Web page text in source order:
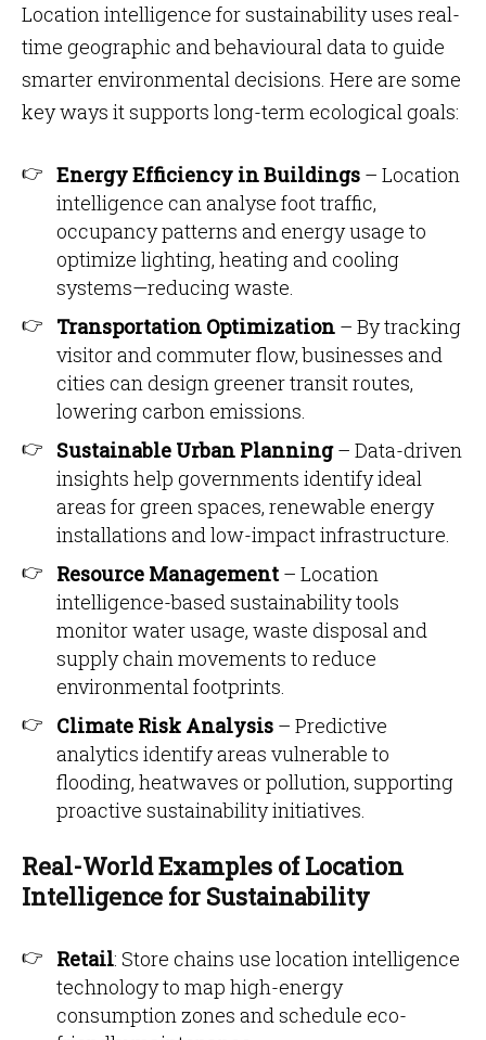
Location intelligence for sustainability uses real-
time geographic and behavioural data to guide
smarter environmental decisions. Here are some
key ways it supports long-term ecological goals:
Energy Efficiency in Buildings – Location
intelligence can analyse foot traffic,
occupancy patterns and energy usage to
optimize lighting, heating and cooling
systems—reducing waste.
Transportation Optimization – By tracking
visitor and commuter flow, businesses and
cities can design greener transit routes,
lowering carbon emissions.
Sustainable Urban Planning– Data-driven
insights help governments identify ideal
areas for green spaces, renewable energy
installations and low-impact infrastructure.
Resource Management– Location
intelligence-based sustainability tools
monitor water usage, waste disposal and
supply chain movements to reduce
environmental footprints.
Climate Risk Analysis – Predictive
analytics identify areas vulnerable to
flooding, heatwaves or pollution, supporting
proactive sustainability initiatives.
Real-World Examples of Location
Intelligence for Sustainability
Retail: Store chains use location intelligence
technology to map high-energy
consumption zones and schedule eco-